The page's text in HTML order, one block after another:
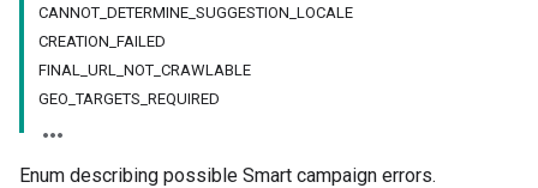
CANNOT_DETERMINE_SUGGESTION_LOCALE
CREATION_FAILED
FINAL_URL_NOT_CRAWLABLE
GEO_TARGETS_REQUIRED
Enum describing possible Smart campaign errors.